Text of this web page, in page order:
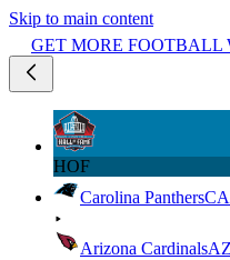
Skip to main content
GET MORE
HOF
Carolina Panthers
Arizona CardinalsAZ